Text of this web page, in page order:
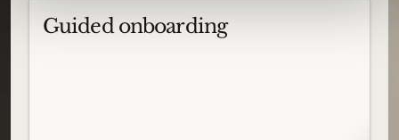
Guided onboarding